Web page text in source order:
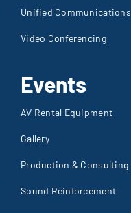
Unified Communications
Video Conferencing
Events
AV Rental Equipment
Gallery
Production & Consulting
Sound Reinforcement